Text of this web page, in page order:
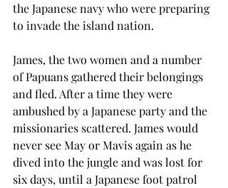
the Japanese navy who were preparing
to invade the island nation.
James, the two women and a number
of Papuans gathered their belongings
and fled. After a time they were
ambushed by a Japanese party and the
missionaries scattered. James would
never see May or Mavis again as he
dived into the jungle and was lost for
six days, until a Japanese foot patrol